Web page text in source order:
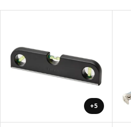
+5